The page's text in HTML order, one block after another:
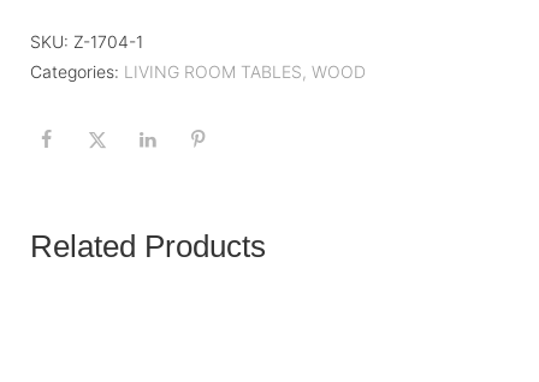
SKU: Z-1704-1
Categories: LIVING ROOM TABLES, WOOD
Related Products